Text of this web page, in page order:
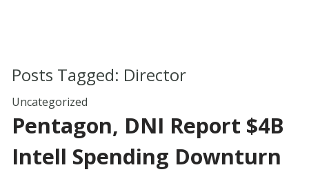
Posts Tagged: Director
Uncategorized
Pentagon, DNI Report $4B
Intell Spending Downturn